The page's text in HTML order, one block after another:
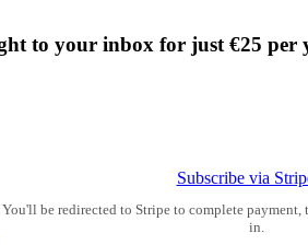
to your inbox for just €25 per
Subscribe via
You'll be redirected to Stripe to complete payment,
in.